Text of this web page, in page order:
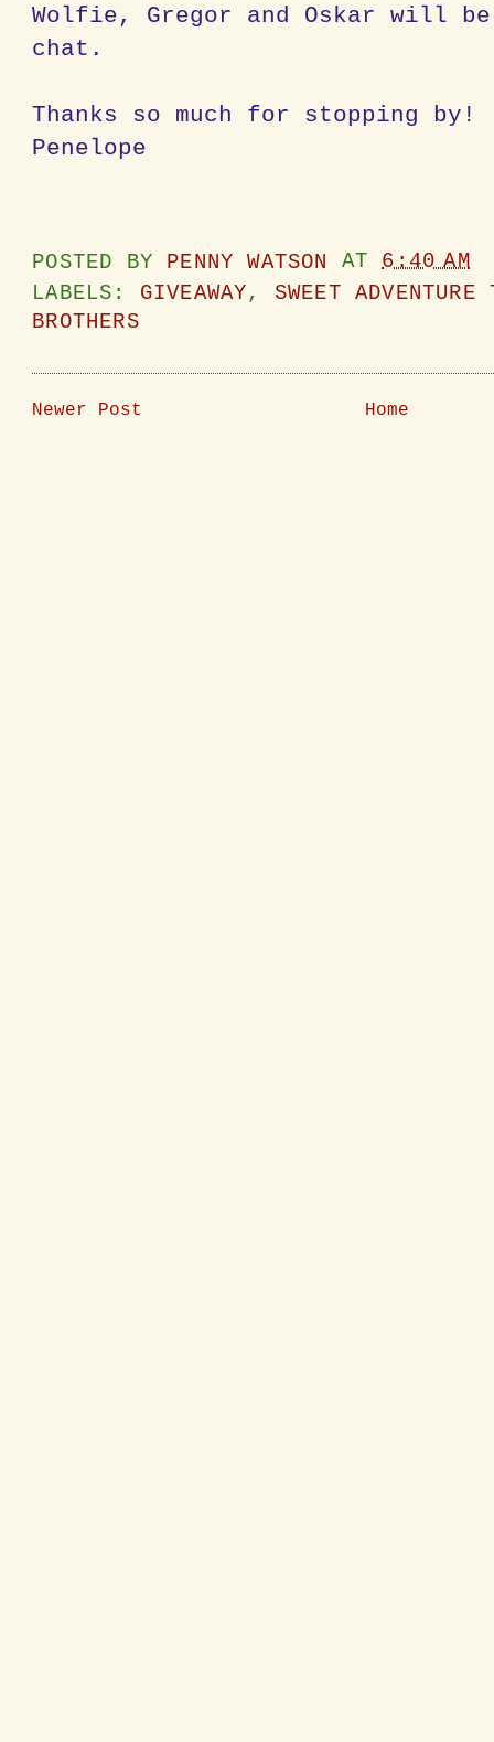
Wolfie, Gregor and Oskar will
chat.
Thanks so much for stopping by!
Penelope
POSTED BY PENNY WATSON AT6:40 AM
LABELS: GIVEAWAY, SWEET ADVENTURE
BROTHERS
Newer Post Home